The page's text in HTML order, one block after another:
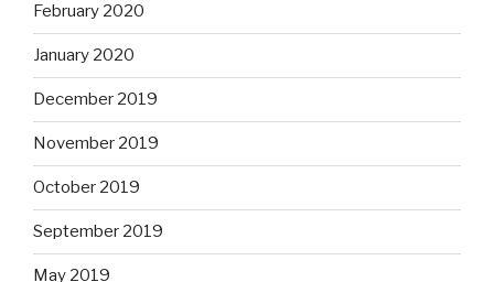
February 2020
January 2020
December 2019
November 2019
October 2019
September 2019
May 2019